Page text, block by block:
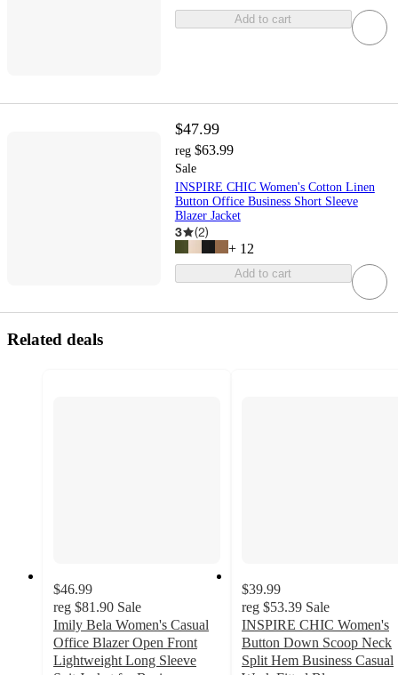
Add to cart
$47.99
reg $63.99
Sale
INSPIRE CHIC Women's Cotton Linen
Button Office Business Short Sleeve
Blazer Jacket
3 (2)
+ 12
Add to cart
Related deals
$46.99
reg $81.90 Sale
Imily Bela Women's Casual
Office Blazer Open Front
Lightweight Long Sleeve
$39.99
reg $53.39 Sale
INSPIRE CHIC Women's
Button Down Scoop Neck
Split Hem Business Casual